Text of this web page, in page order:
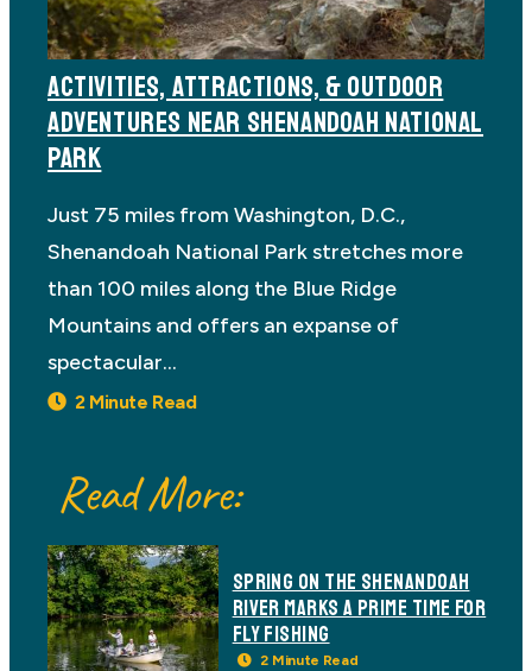
ACTIVITIES, ATTRACTIONS, & OUTDOOR
ADVENTURES NEAR SHENANDOAH NATIONAL
PARK
Just 75 miles from Washington, D.C.,
Shenandoah National Park stretches more
than 100 miles along the Blue Ridge
Mountains and offers an expanse of
spectacular…
SPRING ON THE SHENANDOAH
RIVER MARKS A PRIME TIME FOR
FLY FISHING